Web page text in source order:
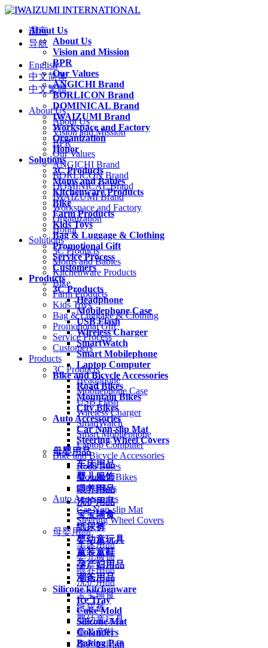
About Us
About Us
Vision and Mission
BPR
Our Values
ANGICHI Brand
BORLICON Brand
DOMINICAL Brand
IWAIZUMI Brand
Workspace and Factory
Organization
Honor
Solutions
3C Products
Moms and Babies
Kitchenware Products
Bike
Farm Products
Kids Toys
Bag & Luggage & Clothing
Promotional Gift
Service Process
Customers
Products
3C Products
Headphone
Mobilephone Case
USB Flash
Wireless Charger
SmartWatch
Smart Mobilephone
Laptop Computer
Bike and Bicycle Accessories
Road Bikes
Mountain Bikes
City Bikes
Auto Accessories
Car Non-slip Mat
Steering Wheel Covers
母婴用品
车床用品
婴儿服饰
喂养用品
洗护用品
宝宝辅食
纸尿裤
婴幼童玩具
童装童鞋
孕产妇用品
潮爸用品
Silicone kitchenware
Ice Tray
Cake Mold
Silicone Mat
Colanders
Baking Pan
语言
导航
English
中文简体
中文繁體
About Us
About Us
Vision and Mission
BPR
Our Values
ANGICHI Brand
BORLICON Brand
DOMINICAL Brand
IWAIZUMI Brand
Workspace and Factory
Organization
Honor
Solutions
3C Products
Moms and Babies
Kitchenware Products
Bike
Farm Products
Kids Toys
Bag & Luggage & Clothing
Promotional Gift
Service Process
Customers
Products
3C Products
Headphone
Mobilephone Case
USB Flash
Wireless Charger
SmartWatch
Smart Mobilephone
Laptop Computer
Bike and Bicycle Accessories
Road Bikes
Mountain Bikes
City Bikes
Auto Accessories
Car Non-slip Mat
Steering Wheel Covers
母婴用品
车床用品
婴儿服饰
喂养用品
洗护用品
宝宝辅食
纸尿裤
婴幼童玩具
童装童鞋
孕产妇用品